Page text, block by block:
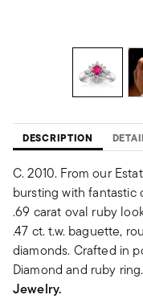
DESCRIPTION
C. 2010. From our
bursting with fantastic
.69 carat oval ruby
.47 ct. t.w. baguette,
diamonds. Crafted in
Diamond and ruby ring.
Jewelry.